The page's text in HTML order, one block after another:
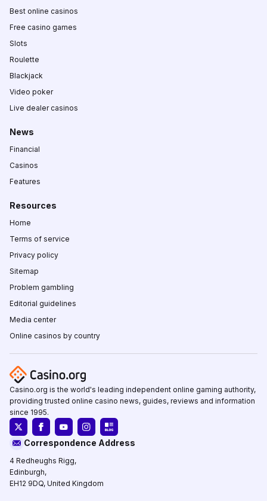
Best online casinos
Free casino games
Slots
Roulette
Blackjack
Video poker
Live dealer casinos
News
Financial
Casinos
Features
Resources
Home
Terms of service
Privacy policy
Sitemap
Problem gambling
Editorial guidelines
Media center
Online casinos by country
Casino.org is the world's leading independent online gaming authority,
providing trusted online casino news, guides, reviews and information
since 1995.
Correspondence Address
4 Redheughs Rigg,
Edinburgh,
EH12 9DQ, United Kingdom